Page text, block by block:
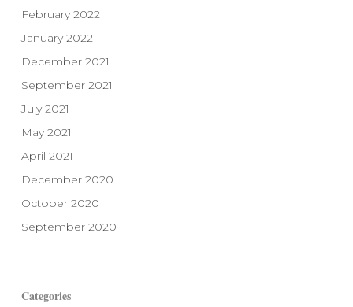
February 2022
January 2022
December 2021
September 2021
July 2021
May 2021
April 2021
December 2020
October 2020
September 2020
Categories